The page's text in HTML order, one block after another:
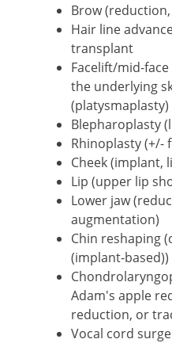
Brow
Hair line
transplant
Facelift/mid-
the underlying
(platysmaplasty)
Blepharoplasty
Rhinoplasty (+/-
Cheek (implant,
Lip (upper lip
Lower jaw
augmentation)
Chin reshaping
(implant-based))
Adam's apple
reduction, or
Vocal cord